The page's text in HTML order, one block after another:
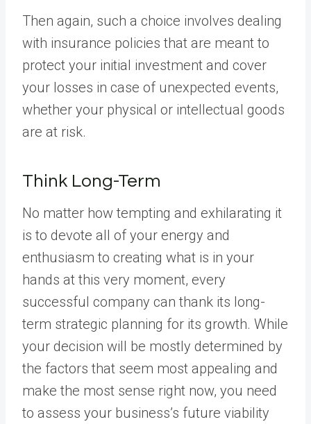
Then again, such a choice involves dealing
with insurance policies that are meant to
protect your initial investment and cover
your losses in case of unexpected events,
whether your physical or intellectual goods
are at risk.
Think Long-Term
No matter how tempting and exhilarating it
is to devote all of your energy and
enthusiasm to creating what is in your
hands at this very moment, every
successful company can thank its long-
term strategic planning for its growth. While
your decision will be mostly determined by
the factors that seem most appealing and
make the most sense right now, you need
to assess your business’s future viability